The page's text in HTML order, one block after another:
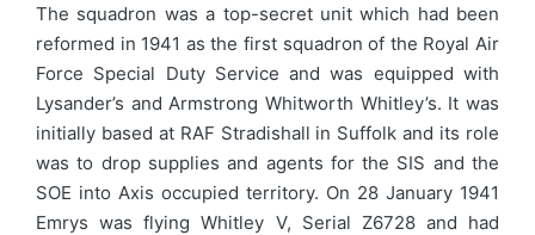
The squadron was a top-secret unit which had been
reformed in 1941 as the first squadron of the Royal Air
Force Special Duty Service and was equipped with
Lysander’s and Armstrong Whitworth Whitley’s. It was
initially based at RAF Stradishall in Suffolk and its role
was to drop supplies and agents for the SIS and the
SOE into Axis occupied territory. On 28 January 1941
Emrys was flying Whitley V, Serial Z6728 and had